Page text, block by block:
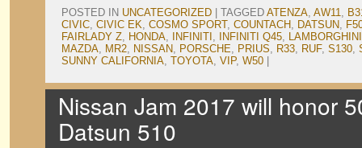
POSTED IN UNCATEGORIZED TAGGED ATENZA, AW11,
CIVIC, CIVIC EK, COSMO SPORT, COUNTACH, DATSUN,
FAIRLADY Z, HONDA, INFINITI , INFINITI Q45, LAMBORGHINI
MAZDA, MR2, NISSAN, PORSCHE, PRIUS, R33, RUF, S130,
SUNNY CALIFORNIA, TOYOTA, VIP, W50
Nissan Jam 2017 will honor
Datsun 510